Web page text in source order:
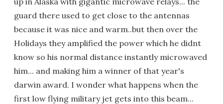
guard there used to get close to the antennas
because it was nice and warm..but then over the
Holidays they amplified the power which he didnt
know so his normal distance instantly microwaved
him... and making him a winner of that year's
darwin award. I wonder what happens when the
first low flying military jet gets into this beam...